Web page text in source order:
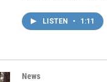
LISTEN • 1:11
News